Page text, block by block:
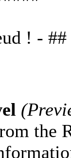
! -
the